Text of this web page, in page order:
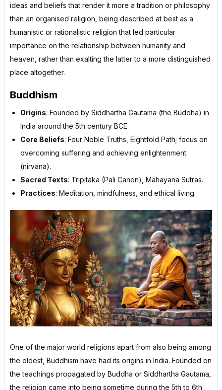
ideas and beliefs that render it more a tradition or philosophy
than an organised religion, being described at best as a
humanistic or rationalistic religion that led particular
importance on the relationship between humanity and
heaven, rather than exalting the latter to a more distinguished
place altogether.
Buddhism
Origins: Founded by Siddhartha Gautama (the Buddha) in
India around the 5th century BCE.
Core Beliefs: Four Noble Truths, Eightfold Path; focus on
overcoming suffering and achieving enlightenment
(nirvana).
Sacred Texts: Tripitaka (Pali Canon), Mahayana Sutras.
Practices: Meditation, mindfulness, and ethical living.
One of the major world religions apart from also being among
the oldest, Buddhism have had its origins in India. Founded on
the teachings propagated by Buddha or Siddhartha Gautama,
the religion came into being sometime during the 5th to 6th